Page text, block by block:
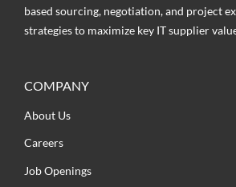
based sourcing, negotiation, and project
strategies to maximize key IT supplier
COMPANY
About Us
Careers
Job Openings